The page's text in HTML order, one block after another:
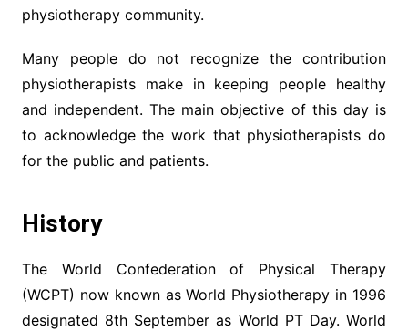
physiotherapy community.
Many people do not recognize the contribution
physiotherapists make in keeping people healthy
and independent. The main objective of this day is
to acknowledge the work that physiotherapists do
for the public and patients.
History
The World Confederation of Physical Therapy
(WCPT) now known as World Physiotherapy in 1996
designated 8th September as World PT Day. World